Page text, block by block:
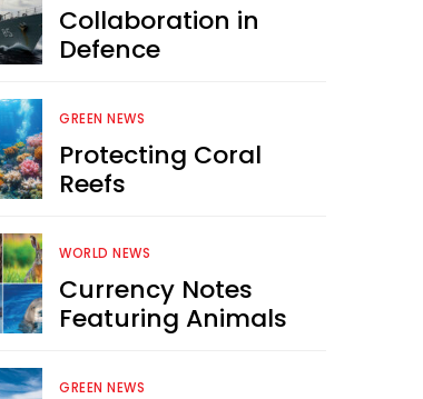
Collaboration in
Defence
GREEN NEWS
Protecting Coral
Reefs
WORLD NEWS
Currency Notes
Featuring Animals
GREEN NEWS